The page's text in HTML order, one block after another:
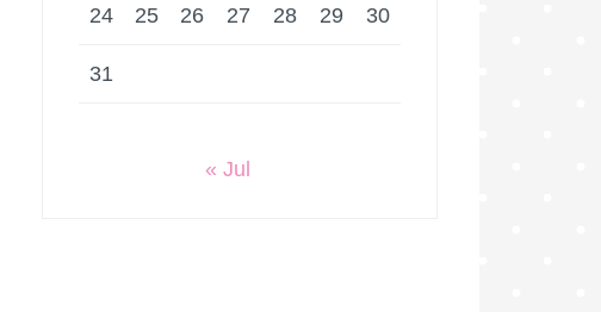
24 25 26 27 28 29 30
31
« Jul